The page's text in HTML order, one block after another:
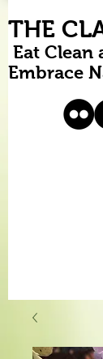
THE
Eat Clean
Embrace